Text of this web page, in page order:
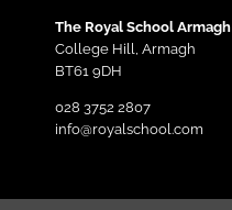
The Royal School Armagh
College Hill, Armagh
BT61 9DH
028 3752 2807
info@royalschool.com